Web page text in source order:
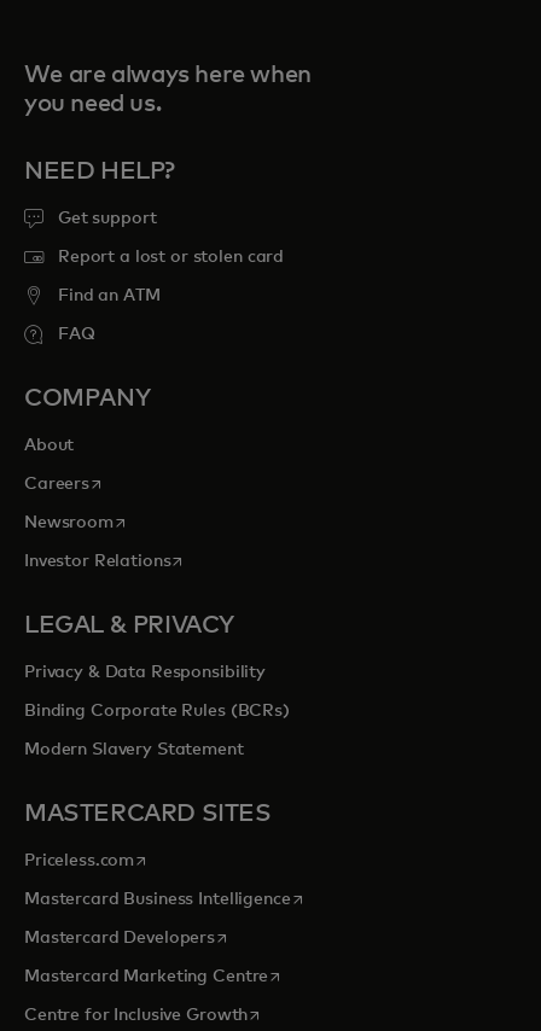
We are always here when
you need us.
NEED HELP?
Get support
Report a lost or stolen card
Find an ATM
FAQ
COMPANY
About
Careersopens in a new tab
Newsroomopens in a new tab
Investor Relationsopens in a new tab
LEGAL & PRIVACY
Privacy & Data Responsibility
Binding Corporate Rules (BCRs)
Modern Slavery Statement
MASTERCARD SITES
Priceless.com opens in a new tab
Mastercard Business Intelligenceopens in a new tab
Mastercard Developersopens in a new tab
Mastercard Marketing Centre opens in a new tab
Centre for Inclusive Growthopens in a new tab